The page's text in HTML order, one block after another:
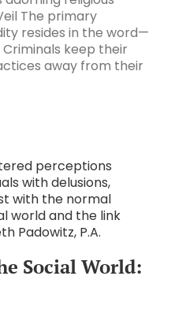
The primary
resides in the word—
keep their
away from their
Social World: